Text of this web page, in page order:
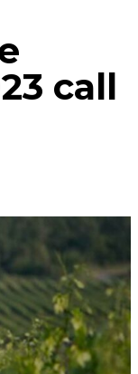
call